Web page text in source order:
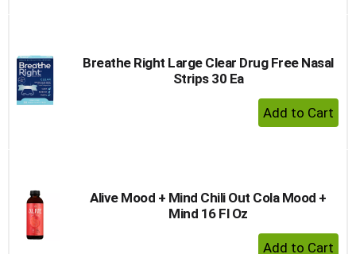
Breathe Right Large Clear Drug Free Nasal
Strips 30 Ea
+ Add
Alive Mood + Mind Chili Out Cola Mood +
Mind 16 Fl Oz
+ Add